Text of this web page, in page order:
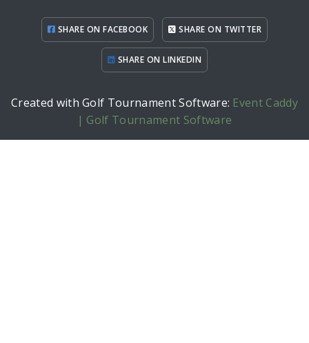
SHARE ON FACEBOOK SHARE ON TWITTER
SHARE ON LINKEDIN
Created with Golf Tournament Software: Event Caddy
| Golf Tournament Software